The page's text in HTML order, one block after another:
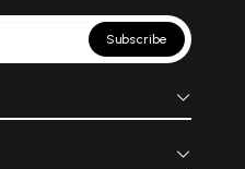
Subscribe